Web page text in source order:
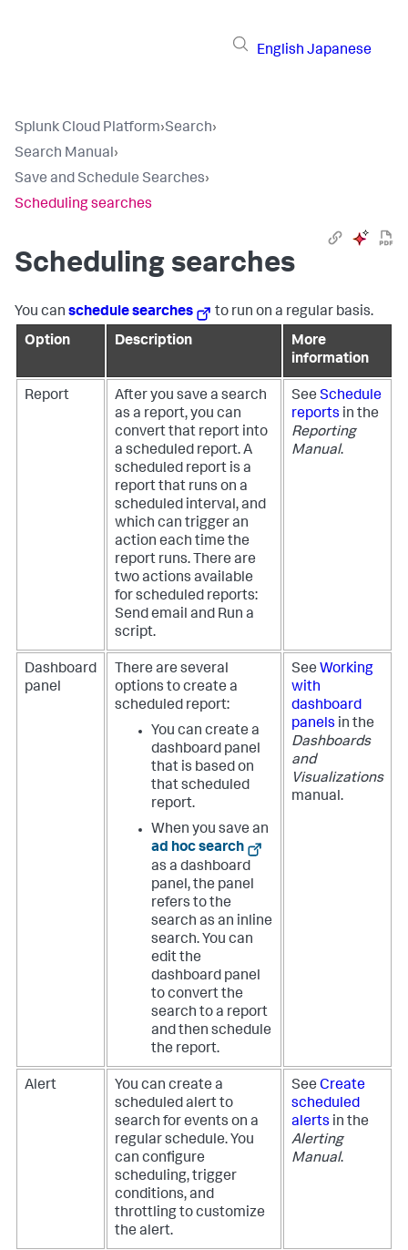
English Japanese
Splunk Cloud Platform›Search›
Search Manual›
Save and Schedule Searches›
Scheduling searches
Scheduling searches
You can schedule searches to run on a regular basis.
Option Description
More
information
Report
After you save a search
as a report, you can
convert that report into
a scheduled report. A
scheduled report is a
report that runs on a
scheduled interval, and
which can trigger an
action each time the
report runs. There are
two actions available
for scheduled reports:
Send email and Run a
script.
See Schedule
reports in the
Reporting
Manual.
Dashboard
panel
There are several
options to create a
scheduled report:
You can create a
dashboard panel
that is based on
that scheduled
report.
When you save an
ad hoc search
as a dashboard
panel, the panel
refers to the
search as an inline
search. You can
edit the
dashboard panel
to convert the
search to a report
and then schedule
the report.
See Working
with
dashboard
panels in the
Dashboards
and
Visualizations
manual.
Alert
You can create a
scheduled alert to
search for events on a
regular schedule. You
can configure
scheduling, trigger
conditions, and
throttling to customize
the alert.
See Create
scheduled
alerts in the
Alerting
Manual.